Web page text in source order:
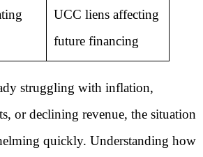
UCC liens affecting
future financing
struggling with inflation,
or declining revenue, the situation
quickly. Understanding how